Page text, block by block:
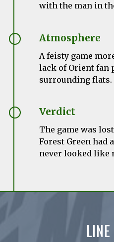
with the man in
Atmosphere
A feisty game
lack of Orient fan
surrounding flats.
Verdict
The game was
Forest Green had
never looked